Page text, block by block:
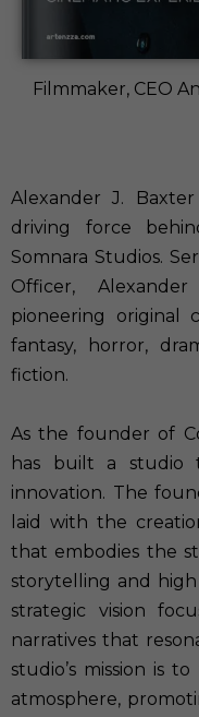
Filmmaker, CEO
Alexander J.
driving force
Somnara Studios.
Officer,
pioneering
fantasy, horror,
fiction.
As the founder of
has built a studio
innovation. The
laid with the
that embodies the
storytelling and high
strategic vision
narratives that
studio’s mission is
atmosphere,